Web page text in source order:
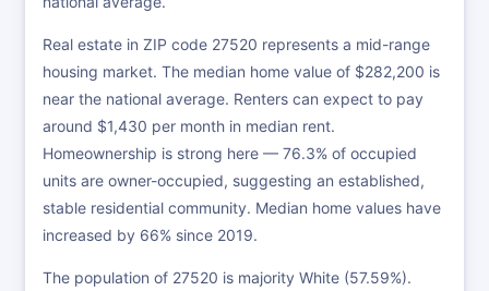
Real estate in ZIP code 27520 represents a mid-range
housing market. The median home value of $282,200 is
near the national average. Renters can expect to pay
around $1,430 per month in median rent.
Homeownership is strong here — 76.3% of occupied
units are owner-occupied, suggesting an established,
stable residential community. Median home values have
increased by 66% since 2019.
The population of 27520 is majority White (57.59%).